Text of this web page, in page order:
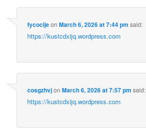
fycocijeonMarch 6, 2026 at 7:44 pm said:
https://kustcdxijq.wordpress.com
cosgzhvjonMarch 6, 2026 at 7:57 pm said:
https://kustcdxijq.wordpress.com